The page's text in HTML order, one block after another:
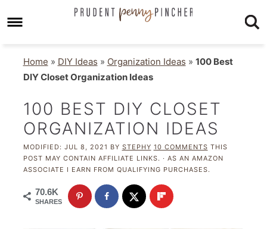
Home » DIY Ideas » Organization Ideas » 100 Best
DIY Closet Organization Ideas
100 BEST DIY CLOSET
ORGANIZATION IDEAS
MODIFIED: JUL 8, 2021 BY STEPHY 10 COMMENTS THIS
POST MAY CONTAIN AFFILIATE LINKS. · AS AN AMAZON
ASSOCIATE I EARN FROM QUALIFYING PURCHASES.
70.6K
SHARES